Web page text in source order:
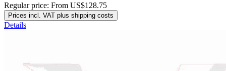
Regular price: From US$128.75
Prices incl. VAT plus shipping costs
Details